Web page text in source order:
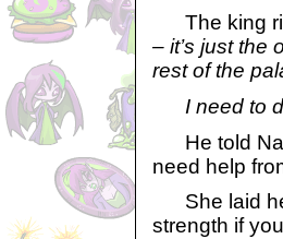
The king
– it’s just the
rest of the
I need to
He told
need help
She laid
strength if